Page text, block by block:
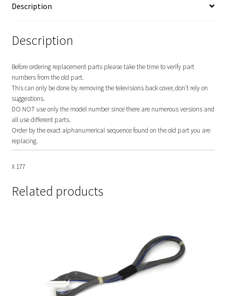
Description
Description
Before ordering replacement parts please take the time to verify part
numbers from the old part.
This can only be done by removing the televisions back cover, don’t rely on
suggestions.
DO NOT use only the model number since there are numerous versions and
all use different parts.
Order by the exact alphanumerical sequence found on the old part you are
replacing.
X 177
Related products